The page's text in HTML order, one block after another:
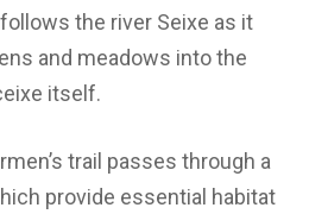
the river Seixe as it
and meadows into the
itself.
trail passes through a
provide essential habitat